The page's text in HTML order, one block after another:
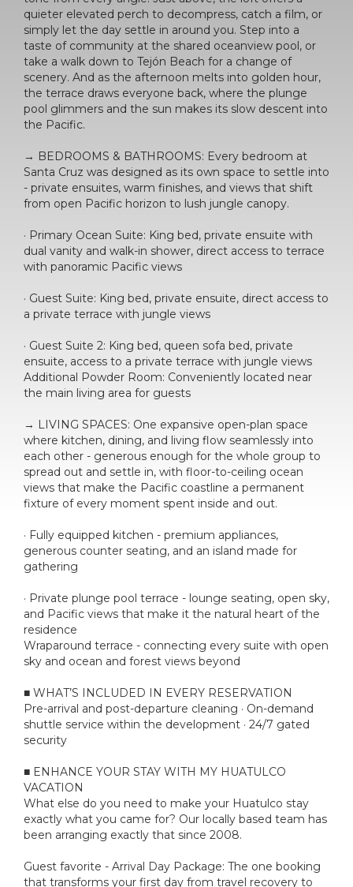
quieter elevated perch to decompress, catch a film, or
simply let the day settle in around you. Step into a
taste of community at the shared oceanview pool, or
take a walk down to Tejón Beach for a change of
scenery. And as the afternoon melts into golden hour,
the terrace draws everyone back, where the plunge
pool glimmers and the sun makes its slow descent into
the Pacific.
→ BEDROOMS & BATHROOMS: Every bedroom at
Santa Cruz was designed as its own space to settle into
- private ensuites, warm finishes, and views that shift
from open Pacific horizon to lush jungle canopy.
· Primary Ocean Suite: King bed, private ensuite with
dual vanity and walk-in shower, direct access to terrace
with panoramic Pacific views
· Guest Suite: King bed, private ensuite, direct access to
a private terrace with jungle views
· Guest Suite 2: King bed, queen sofa bed, private
ensuite, access to a private terrace with jungle views
Additional Powder Room: Conveniently located near
the main living area for guests
→ LIVING SPACES: One expansive open-plan space
where kitchen, dining, and living flow seamlessly into
each other - generous enough for the whole group to
spread out and settle in, with floor-to-ceiling ocean
views that make the Pacific coastline a permanent
fixture of every moment spent inside and out.
· Fully equipped kitchen - premium appliances,
generous counter seating, and an island made for
gathering
· Private plunge pool terrace - lounge seating, open sky,
and Pacific views that make it the natural heart of the
residence
Wraparound terrace - connecting every suite with open
sky and ocean and forest views beyond
■ WHAT’S INCLUDED IN EVERY RESERVATION
Pre-arrival and post-departure cleaning · On-demand
shuttle service within the development · 24/7 gated
security
■ ENHANCE YOUR STAY WITH MY HUATULCO
VACATION
What else do you need to make your Huatulco stay
exactly what you came for? Our locally based team has
been arranging exactly that since 2008.
Guest favorite - Arrival Day Package: The one booking
that transforms your first day from travel recovery to